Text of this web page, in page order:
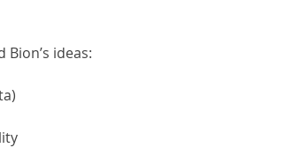
ideas: